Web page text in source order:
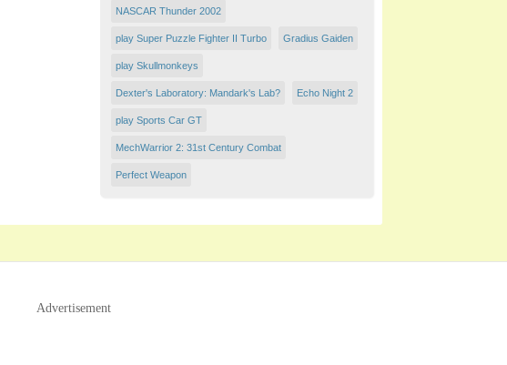
NASCAR Thunder 2002
play Super Puzzle Fighter II Turbo Gradius Gaiden
play Skullmonkeys
Dexter's Laboratory: Mandark's Lab? Echo Night 2
play Sports Car GT
MechWarrior 2: 31st Century Combat
Perfect Weapon
Advertisement